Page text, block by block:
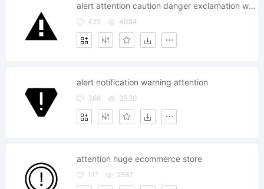
alert attention caution danger exclamation warning
425 4084
alert notification warning attention
368 3530
attention huge ecommerce store
111 2587